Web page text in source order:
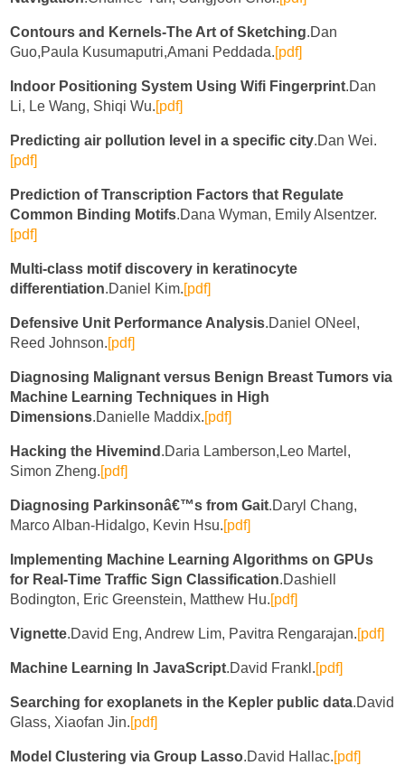
Contours and Kernels-The Art of Sketching.Dan
Guo,Paula Kusumaputri,Amani Peddada.[pdf]
Indoor Positioning System Using Wifi Fingerprint.Dan
Li, Le Wang, Shiqi Wu.[pdf]
Predicting air pollution level in a specific city.Dan Wei.
[pdf]
Prediction of Transcription Factors that Regulate
Common Binding Motifs.Dana Wyman, Emily Alsentzer.
[pdf]
Multi-class motif discovery in keratinocyte
differentiation.Daniel Kim.[pdf]
Defensive Unit Performance Analysis.Daniel ONeel,
Reed Johnson.[pdf]
Diagnosing Malignant versus Benign Breast Tumors via
Machine Learning Techniques in High
Dimensions.Danielle Maddix.[pdf]
Hacking the Hivemind .Daria Lamberson,Leo Martel,
Simon Zheng.[pdf]
Diagnosing Parkinsonâ€™s from Gait.Daryl Chang,
Marco Alban-Hidalgo, Kevin Hsu.[pdf]
Implementing Machine Learning Algorithms on GPUs
for Real-Time Traffic Sign Classification.Dashiell
Bodington, Eric Greenstein, Matthew Hu.[pdf]
Vignette.David Eng, Andrew Lim, Pavitra Rengarajan.[pdf]
Machine Learning In JavaScript.David Frankl.[pdf]
Searching for exoplanets in the Kepler public data.David
Glass, Xiaofan Jin.[pdf]
Model Clustering via Group Lasso.David Hallac.[pdf]